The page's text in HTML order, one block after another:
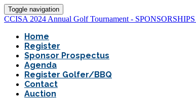
Toggle navigation
CCISA 2024 Annual Golf Tournament -
Home
Register
Sponsor Prospectus
Agenda
Register Golfer/BBQ
Contact
Auction